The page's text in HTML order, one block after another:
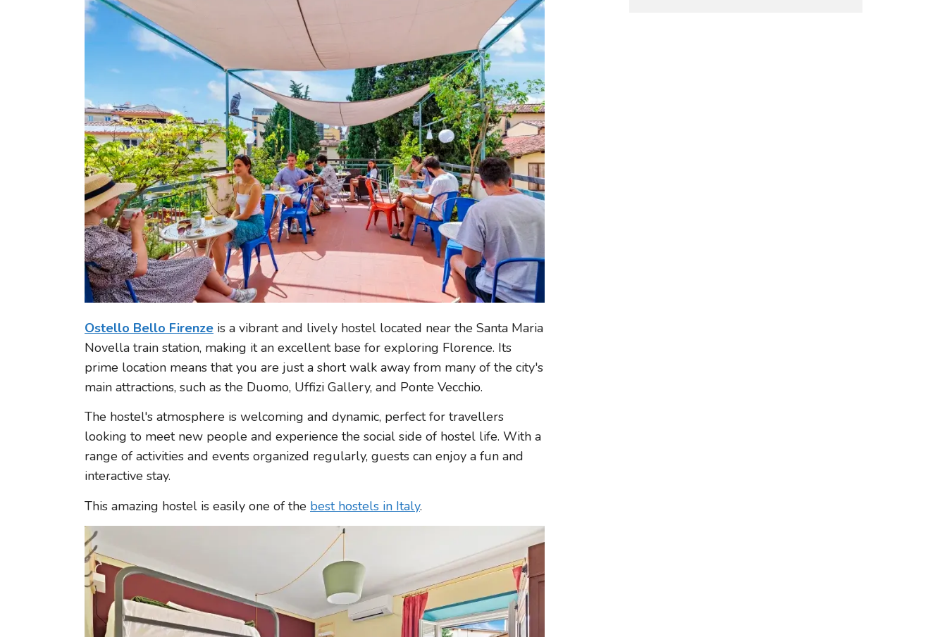
Ostello Bello Firenze is a vibrant and lively hostel located near the Santa Maria
Novella train station, making it an excellent base for exploring Florence. Its
prime location means that you are just a short walk away from many of the city's
main attractions, such as the Duomo, Uffizi Gallery, and Ponte Vecchio.
The hostel's atmosphere is welcoming and dynamic, perfect for travellers
looking to meet new people and experience the social side of hostel life. With a
range of activities and events organized regularly, guests can enjoy a fun and
interactive stay.
This amazing hostel is easily one of the best hostels in Italy.